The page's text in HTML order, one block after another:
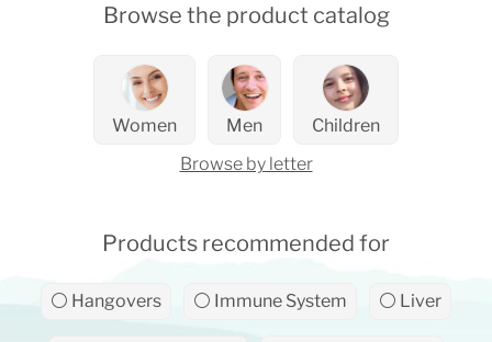
Browse the product catalog
Women Men
Children
Browse by letter
Products recommended for
⚪ Hangovers ⚪ Immune System ⚪ Liver